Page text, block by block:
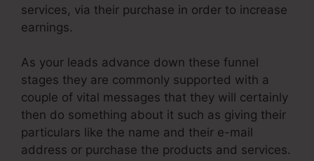
services, via their purchase in order to increase
earnings.
As your leads advance down these funnel
stages they are commonly supported with a
couple of vital messages that they will certainly
then do something about it such as giving their
particulars like the name and their e-mail
address or purchase the products and services.